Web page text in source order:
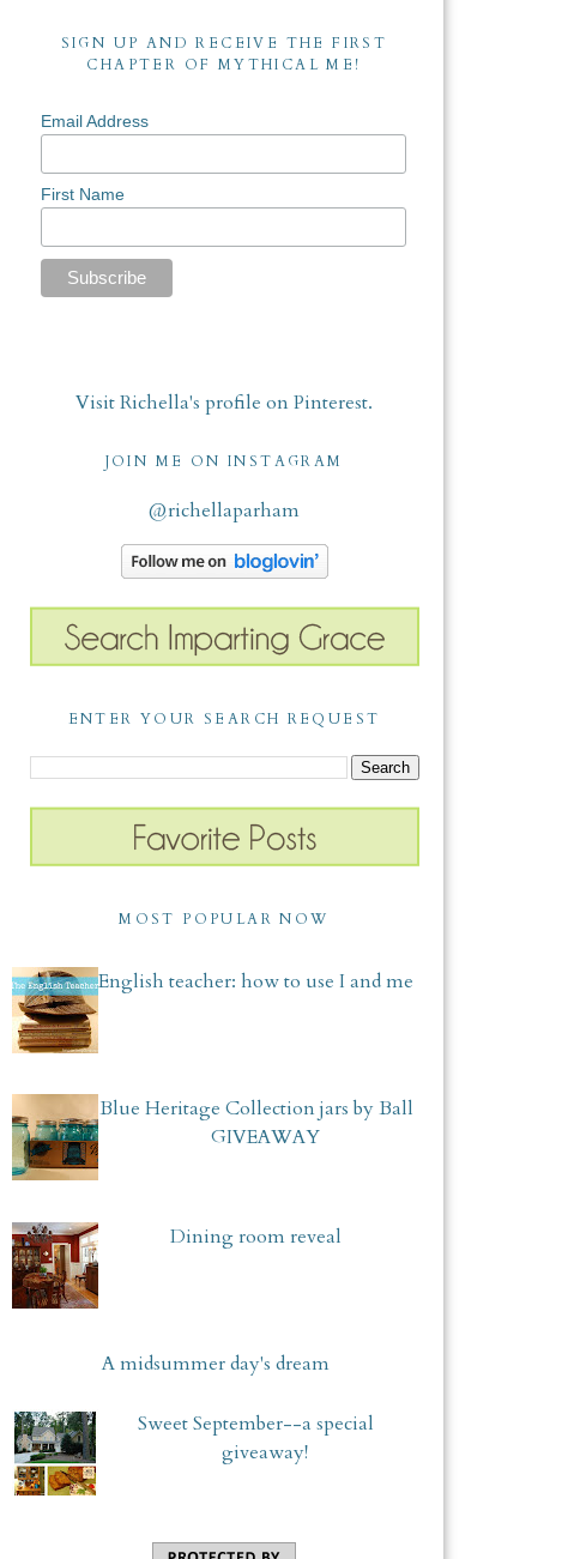
SIGN UP AND RECEIVE THE FIRST
CHAPTER OF MYTHICAL ME!
Email Address
First Name
Visit Richella's profile on Pinterest.
JOIN ME ON INSTAGRAM
@richellaparham
ENTER YOUR SEARCH REQUEST
MOST POPULAR NOW
English teacher: how to use I and me
Blue Heritage Collection jars by Ball
GIVEAWAY
Dining room reveal
A midsummer day's dream
Sweet September--a special
giveaway!